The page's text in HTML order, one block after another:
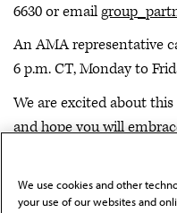
6630 or email
An AMA representative
6 p.m. CT, Monday to
We are excited about
and hope you will
Back to Saint
We use cookies and other
your use of our websites and